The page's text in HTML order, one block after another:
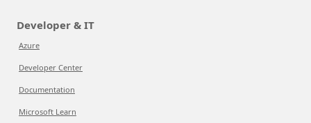
Developer & IT
Azure
Developer Center
Documentation
Microsoft Learn